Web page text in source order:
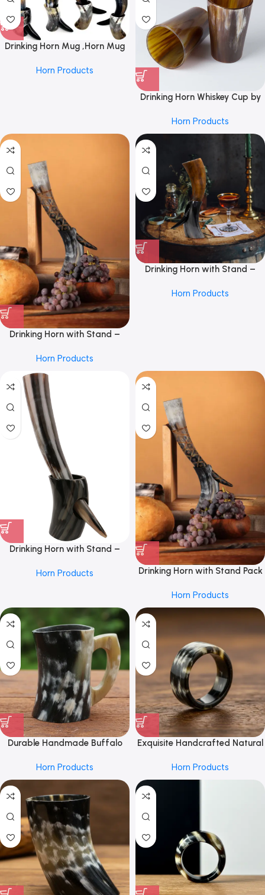
Drinking Horn Mug ,Horn Mug
Horn Mug ,Drinking Horn With
Horn Products
Drinking Horn Whiskey Cup by
Horn Products
Drinking Horn with Stand –
by REHMAN CRAFT
Horn Products
Drinking Horn with Stand –
CRAFT
Horn Products
Drinking Horn with Stand –
REHMAN CRAFT
Horn Products
Drinking Horn with Stand Pack
by REHMAN CRAFT
Horn Products
Durable Handmade Buffalo
CRAFT for Everyday
Beverages – Natural Finish
Drinking Cup with Comfortable
Grip and Unique Horn Texture
Horn Products
Exquisite Handcrafted Natural
REHMAN CRAFT with Unique
Marbled Patterns, Smooth
Finish, and Timeless Design for
Horn Products